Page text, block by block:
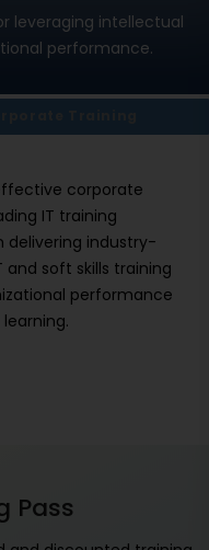
leveraging intellectual
performance.
corporate
IT training
delivering industry-
soft skills training
performance
Pass